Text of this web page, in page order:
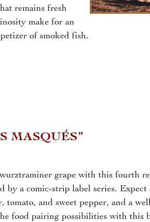
remains fresh
make for an
of smoked fish.
MASQUÉS”
grape with this fourth
a comic-strip label series. Expect
and sweet pepper, and a
food pairing possibilities with this